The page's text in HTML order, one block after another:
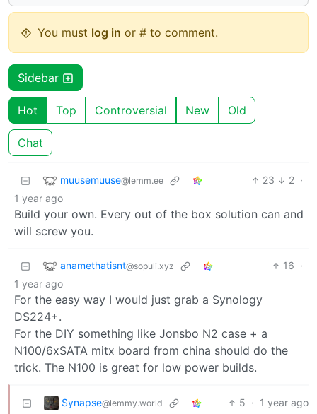
You must log in or # to comment.
Sidebar
Hot Top Controversial New Old
Chat
muusemuuse@lemm.ee 23 2 ·
1 year ago
Build your own. Every out of the box solution can and
will screw you.
anamethatisnt@sopuli.xyz 16 ·
1 year ago
For the easy way I would just grab a Synology
DS224+.
For the DIY something like Jonsbo N2 case + a
N100/6xSATA mitx board from china should do the
trick. The N100 is great for low power builds.
Synapse@lemmy.world 5 · 1 year ago